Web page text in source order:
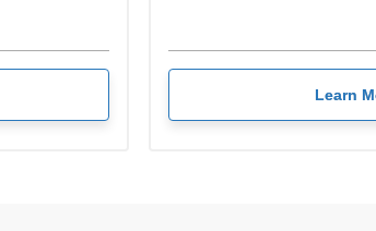
Learn